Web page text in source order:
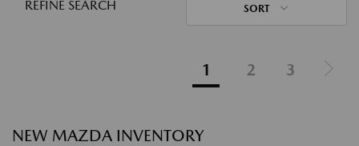
REFINE SEARCH SORT
1 2 3
NEW MAZDA INVENTORY